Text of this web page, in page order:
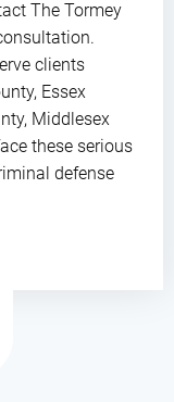
The Tormey
clients
Essex
Middlesex
these serious
defense